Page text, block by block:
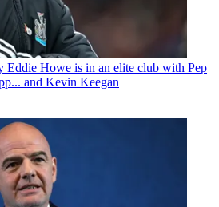
Eddie Howe is in an elite club with Pep
and Kevin Keegan